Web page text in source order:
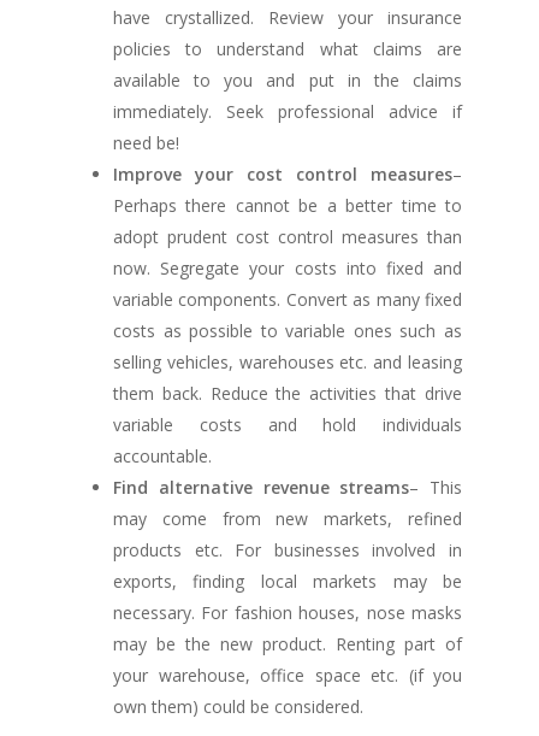
have crystallized. Review your insurance
policies to understand what claims are
available to you and put in the claims
immediately. Seek professional advice if
need be!
Improve your cost control measures–
Perhaps there cannot be a better time to
adopt prudent cost control measures than
now. Segregate your costs into fixed and
variable components. Convert as many fixed
costs as possible to variable ones such as
selling vehicles, warehouses etc. and leasing
them back. Reduce the activities that drive
variable costs and hold individuals
accountable.
Find alternative revenue streams– This
may come from new markets, refined
products etc. For businesses involved in
exports, finding local markets may be
necessary. For fashion houses, nose masks
may be the new product. Renting part of
your warehouse, office space etc. (if you
own them) could be considered.